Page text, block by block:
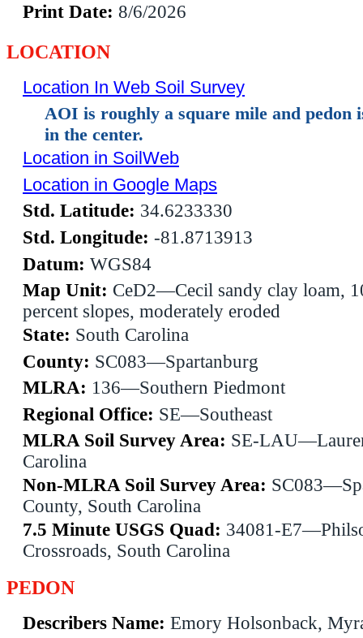
Print Date: 8/6/2026
LOCATION
Location In Web Soil Survey
AOI is roughly a square mile and pedon
in the center.
Location in SoilWeb
Location in Google Maps
Std. Latitude: 34.6233330
Std. Longitude: -81.8713913
Datum: WGS84
Map Unit: CeD2—Cecil sandy clay loam,
percent slopes, moderately eroded
State: South Carolina
County: SC083—Spartanburg
MLRA: 136—Southern Piedmont
Regional Office: SE—Southeast
MLRA Soil Survey Area: SE-
Carolina
Non-MLRA Soil Survey Area:
County, South Carolina
7.5 Minute USGS Quad: 34081-
Crossroads, South Carolina
PEDON
Describers Name: Emory Holsonback,